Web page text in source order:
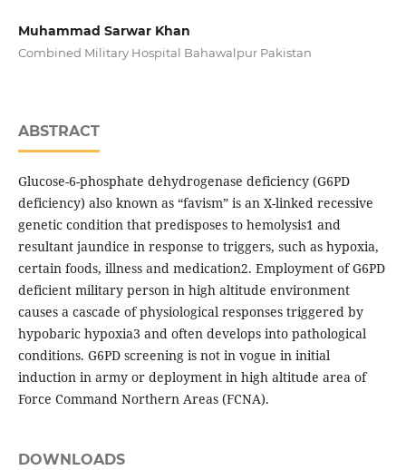
Muhammad Sarwar Khan
Combined Military Hospital Bahawalpur Pakistan
ABSTRACT
Glucose-6-phosphate dehydrogenase deficiency (G6PD
deficiency) also known as “favism” is an X-linked recessive
genetic condition that predisposes to hemolysis1 and
resultant jaundice in response to triggers, such as hypoxia,
certain foods, illness and medication2. Employment of G6PD
deficient military person in high altitude environment
causes a cascade of physiological responses triggered by
hypobaric hypoxia3 and often develops into pathological
conditions. G6PD screening is not in vogue in initial
induction in army or deployment in high altitude area of
Force Command Northern Areas (FCNA).
DOWNLOADS